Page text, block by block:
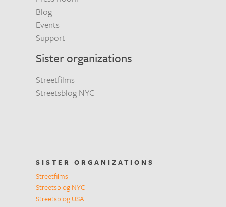
Blog
Events
Support
Sister organizations
Streetfilms
Streetsblog NYC
SISTER ORGANIZATIONS
Streetfilms
Streetsblog NYC
Streetsblog USA